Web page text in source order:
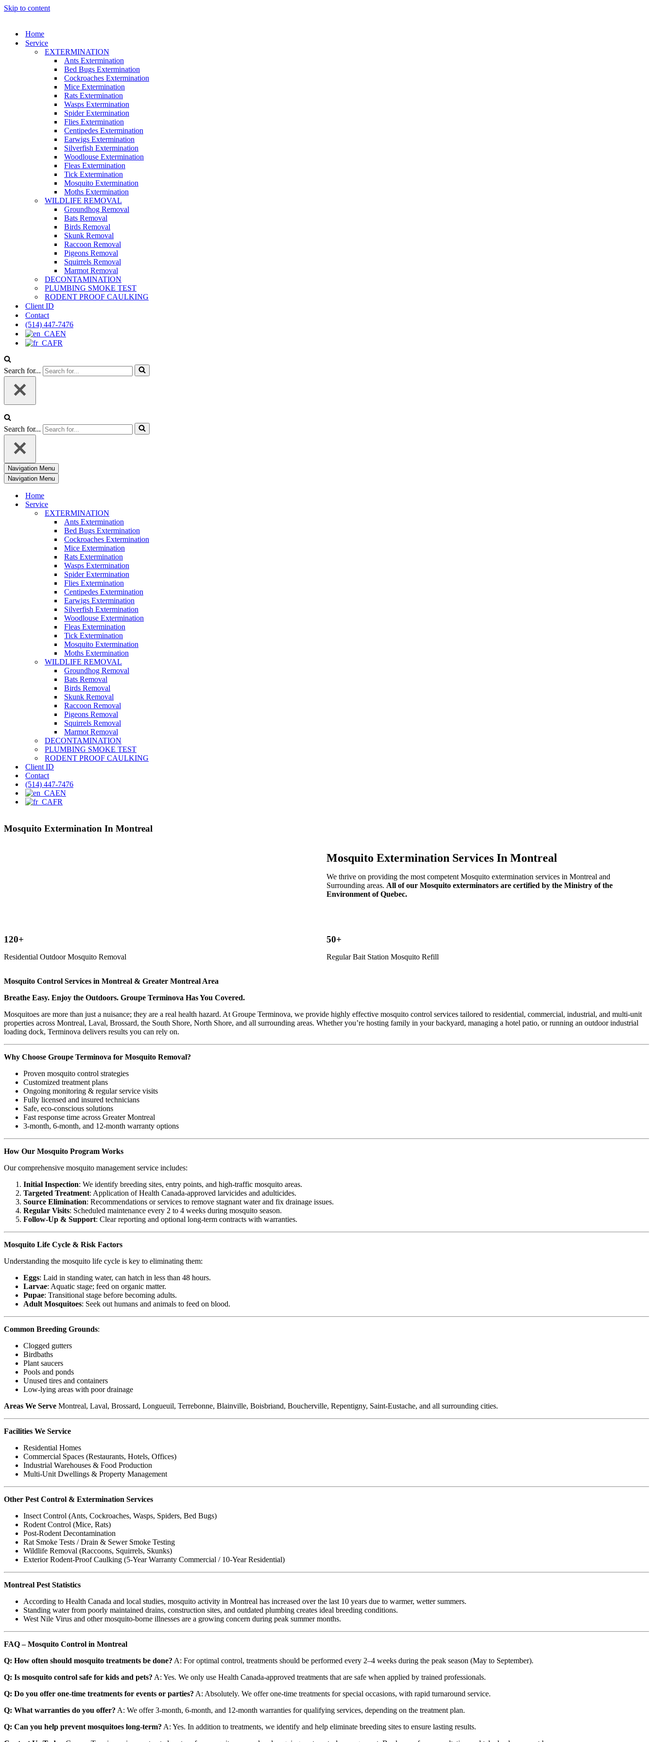
Skip to content
Home
Service
EXTERMINATION
Ants Extermination
Bed Bugs Extermination
Cockroaches Extermination
Mice Extermination
Rats Extermination
Wasps Extermination
Spider Extermination
Flies Extermination
Centipedes Extermination
Earwigs Extermination
Silverfish Extermination
Woodlouse Extermination
Fleas Extermination
Tick Extermination
Mosquito Extermination
Moths Extermination
WILDLIFE REMOVAL
Groundhog Removal
Bats Removal
Birds Removal
Skunk Removal
Raccoon Removal
Pigeons Removal
Squirrels Removal
Marmot Removal
DECONTAMINATION
PLUMBING SMOKE TEST
RODENT PROOF CAULKING
Client ID
Contact
(514) 447-7476
EN
FR
Search for...
Search for...
Navigation Menu
Navigation Menu
Home
Service
EXTERMINATION
Ants Extermination
Bed Bugs Extermination
Cockroaches Extermination
Mice Extermination
Rats Extermination
Wasps Extermination
Spider Extermination
Flies Extermination
Centipedes Extermination
Earwigs Extermination
Silverfish Extermination
Woodlouse Extermination
Fleas Extermination
Tick Extermination
Mosquito Extermination
Moths Extermination
WILDLIFE REMOVAL
Groundhog Removal
Bats Removal
Birds Removal
Skunk Removal
Raccoon Removal
Pigeons Removal
Squirrels Removal
Marmot Removal
DECONTAMINATION
PLUMBING SMOKE TEST
RODENT PROOF CAULKING
Client ID
Contact
(514) 447-7476
EN
FR
Mosquito Extermination In Montreal
Mosquito Extermination Services In Montreal
We thrive on providing the most competent Mosquito extermination services in Montreal and
Surrounding areas. All of our Mosquito exterminators are certified by the Ministry of the
Environment of Quebec.
120+
Residential Outdoor Mosquito Removal
50+
Regular Bait Station Mosquito Refill
Mosquito Control Services in Montreal & Greater Montreal Area
Breathe Easy. Enjoy the Outdoors. Groupe Terminova Has You Covered.
Mosquitoes are more than just a nuisance; they are a real health hazard. At Groupe Terminova, we provide highly effective mosquito control services tailored to residential, commercial, industrial, and multi-unit
properties across Montreal, Laval, Brossard, the South Shore, North Shore, and all surrounding areas. Whether you’re hosting family in your backyard, managing a hotel patio, or running an outdoor industrial
loading dock, Terminova delivers results you can rely on.
Why Choose Groupe Terminova for Mosquito Removal?
Proven mosquito control strategies
Customized treatment plans
Ongoing monitoring & regular service visits
Fully licensed and insured technicians
Safe, eco-conscious solutions
Fast response time across Greater Montreal
3-month, 6-month, and 12-month warranty options
How Our Mosquito Program Works
Our comprehensive mosquito management service includes:
Initial Inspection: We identify breeding sites, entry points, and high-traffic mosquito areas.
Targeted Treatment: Application of Health Canada-approved larvicides and adulticides.
Source Elimination: Recommendations or services to remove stagnant water and fix drainage issues.
Regular Visits: Scheduled maintenance every 2 to 4 weeks during mosquito season.
Follow-Up & Support: Clear reporting and optional long-term contracts with warranties.
Mosquito Life Cycle & Risk Factors
Understanding the mosquito life cycle is key to eliminating them:
Eggs: Laid in standing water, can hatch in less than 48 hours.
Larvae: Aquatic stage; feed on organic matter.
Pupae: Transitional stage before becoming adults.
Adult Mosquitoes: Seek out humans and animals to feed on blood.
Common Breeding Grounds:
Clogged gutters
Birdbaths
Plant saucers
Pools and ponds
Unused tires and containers
Low-lying areas with poor drainage
Areas We Serve Montreal, Laval, Brossard, Longueuil, Terrebonne, Blainville, Boisbriand, Boucherville, Repentigny, Saint-Eustache, and all surrounding cities.
Facilities We Service
Residential Homes
Commercial Spaces (Restaurants, Hotels, Offices)
Industrial Warehouses & Food Production
Multi-Unit Dwellings & Property Management
Other Pest Control & Extermination Services
Insect Control (Ants, Cockroaches, Wasps, Spiders, Bed Bugs)
Rodent Control (Mice, Rats)
Post-Rodent Decontamination
Rat Smoke Tests / Drain & Sewer Smoke Testing
Wildlife Removal (Raccoons, Squirrels, Skunks)
Exterior Rodent-Proof Caulking (5-Year Warranty Commercial / 10-Year Residential)
Montreal Pest Statistics
According to Health Canada and local studies, mosquito activity in Montreal has increased over the last 10 years due to warmer, wetter summers.
Standing water from poorly maintained drains, construction sites, and outdated plumbing creates ideal breeding conditions.
West Nile Virus and other mosquito-borne illnesses are a growing concern during peak summer months.
FAQ – Mosquito Control in Montreal
Q: How often should mosquito treatments be done? A: For optimal control, treatments should be performed every 2–4 weeks during the peak season (May to September).
Q: Is mosquito control safe for kids and pets? A: Yes. We only use Health Canada-approved treatments that are safe when applied by trained professionals.
Q: Do you offer one-time treatments for events or parties? A: Absolutely. We offer one-time treatments for special occasions, with rapid turnaround service.
Q: What warranties do you offer? A: We offer 3-month, 6-month, and 12-month warranties for qualifying services, depending on the treatment plan.
Q: Can you help prevent mosquitoes long-term? A: Yes. In addition to treatments, we identify and help eliminate breeding sites to ensure lasting results.